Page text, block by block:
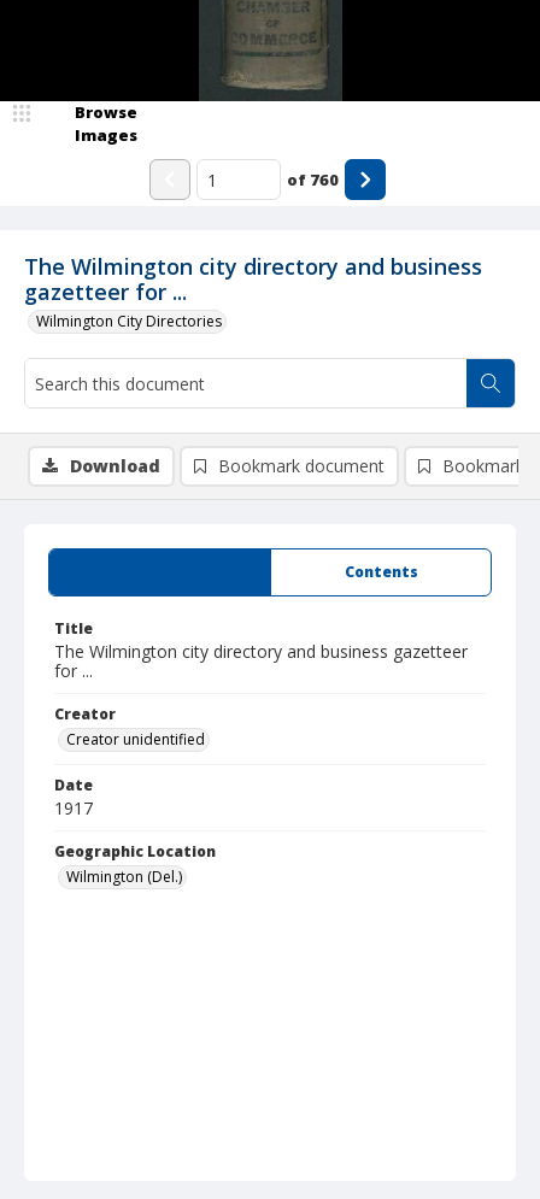
The Wilmington city directory and business
gazetteer for ...
Wilmington City Directories
Browse
Images
of 760
Contents
Title
The Wilmington city directory and business gazetteer
for ...
Creator
Creator unidentified
Date
1917
Geographic Location
Wilmington (Del.)
Download Bookmark document Bookmark